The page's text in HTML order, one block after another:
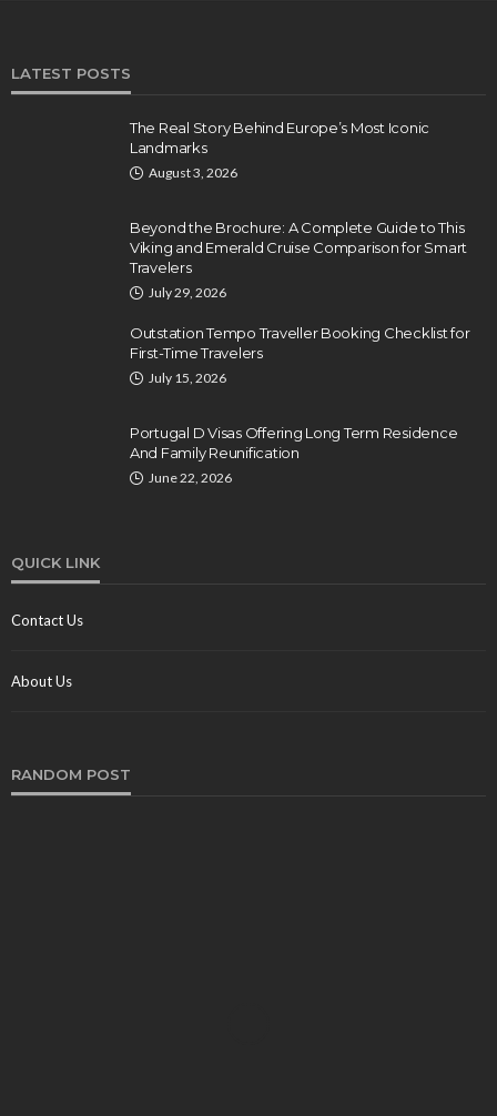
LATEST POSTS
The Real Story Behind Europe’s Most Iconic
Landmarks
August 3, 2026
Beyond the Brochure: A Complete Guide to This
Viking and Emerald Cruise Comparison for Smart
Travelers
July 29, 2026
Outstation Tempo Traveller Booking Checklist for
First-Time Travelers
July 15, 2026
Portugal D Visas Offering Long Term Residence
And Family Reunification
June 22, 2026
QUICK LINK
Contact Us
About Us
RANDOM POST